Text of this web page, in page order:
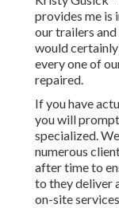
provides me is
our trailers
would
every one of
repaired.
If you have
you will
specialized.
numerous
after time to
to they deliver
on-site